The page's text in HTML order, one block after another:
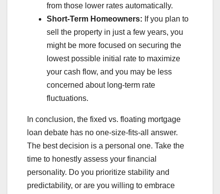
from those lower rates automatically.
Short-Term Homeowners: If you plan to
sell the property in just a few years, you
might be more focused on securing the
lowest possible initial rate to maximize
your cash flow, and you may be less
concerned about long-term rate
fluctuations.
In conclusion, the fixed vs. floating mortgage
loan debate has no one-size-fits-all answer.
The best decision is a personal one. Take the
time to honestly assess your financial
personality. Do you prioritize stability and
predictability, or are you willing to embrace